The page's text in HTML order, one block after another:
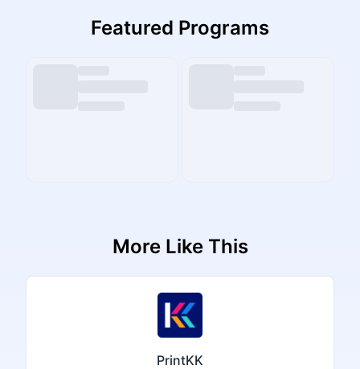
Featured Programs
More Like This
PrintKK